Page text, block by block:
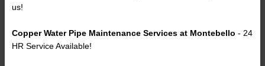
us!
Copper Water Pipe Maintenance Services at Montebello - 24
HR Service Available!